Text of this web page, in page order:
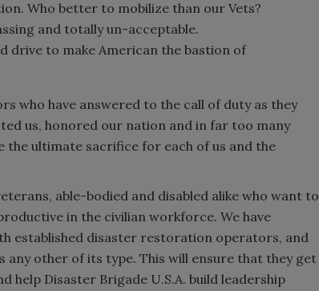
Who better to mobilize than our Vets?
and totally un-acceptable.
drive to make American the bastion of
who have answered to the call of duty as they
us, honored our nation and in far too many
the ultimate sacrifice for each of us and the
able-bodied and disabled alike who want to
in the civilian workforce. We have
established disaster restoration operators, and
other of its type. This will ensure that they get
Disaster Brigade U.S.A. build leadership